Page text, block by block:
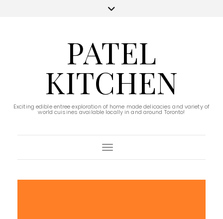
PATEL
KITCHEN
Exciting edible entree exploration of home made delicacies and variety of
world cuisines available locally in and around Toronto!
Toggle Navigation